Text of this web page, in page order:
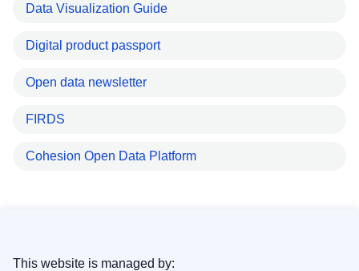
Data Visualization Guide
Digital product passport
Open data newsletter
FIRDS
Cohesion Open Data Platform
This website is managed by: